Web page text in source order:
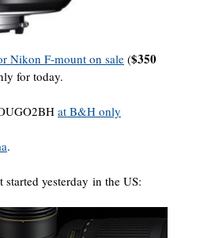
Nikon F-mount on sale ($350
for today.
at B&H only
.
started yesterday in the US: